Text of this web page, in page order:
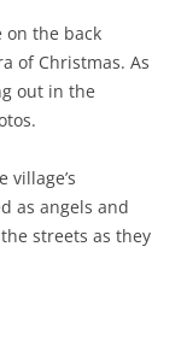
the back
of Christmas. As
out in the
as angels and
streets as they